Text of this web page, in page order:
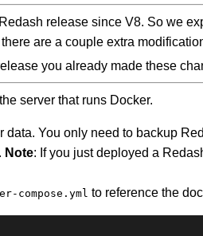
release since V8. So we
are a couple extra
you already made these
server that runs Docker.
data. You only need to backup
Note: If you just deployed a
compose.yml to reference the